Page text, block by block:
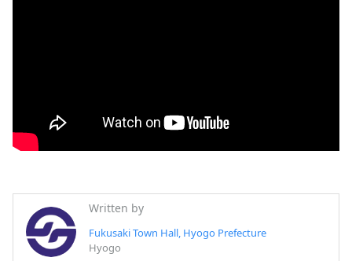
Written by
Fukusaki Town Hall, Hyogo Prefecture
Hyogo